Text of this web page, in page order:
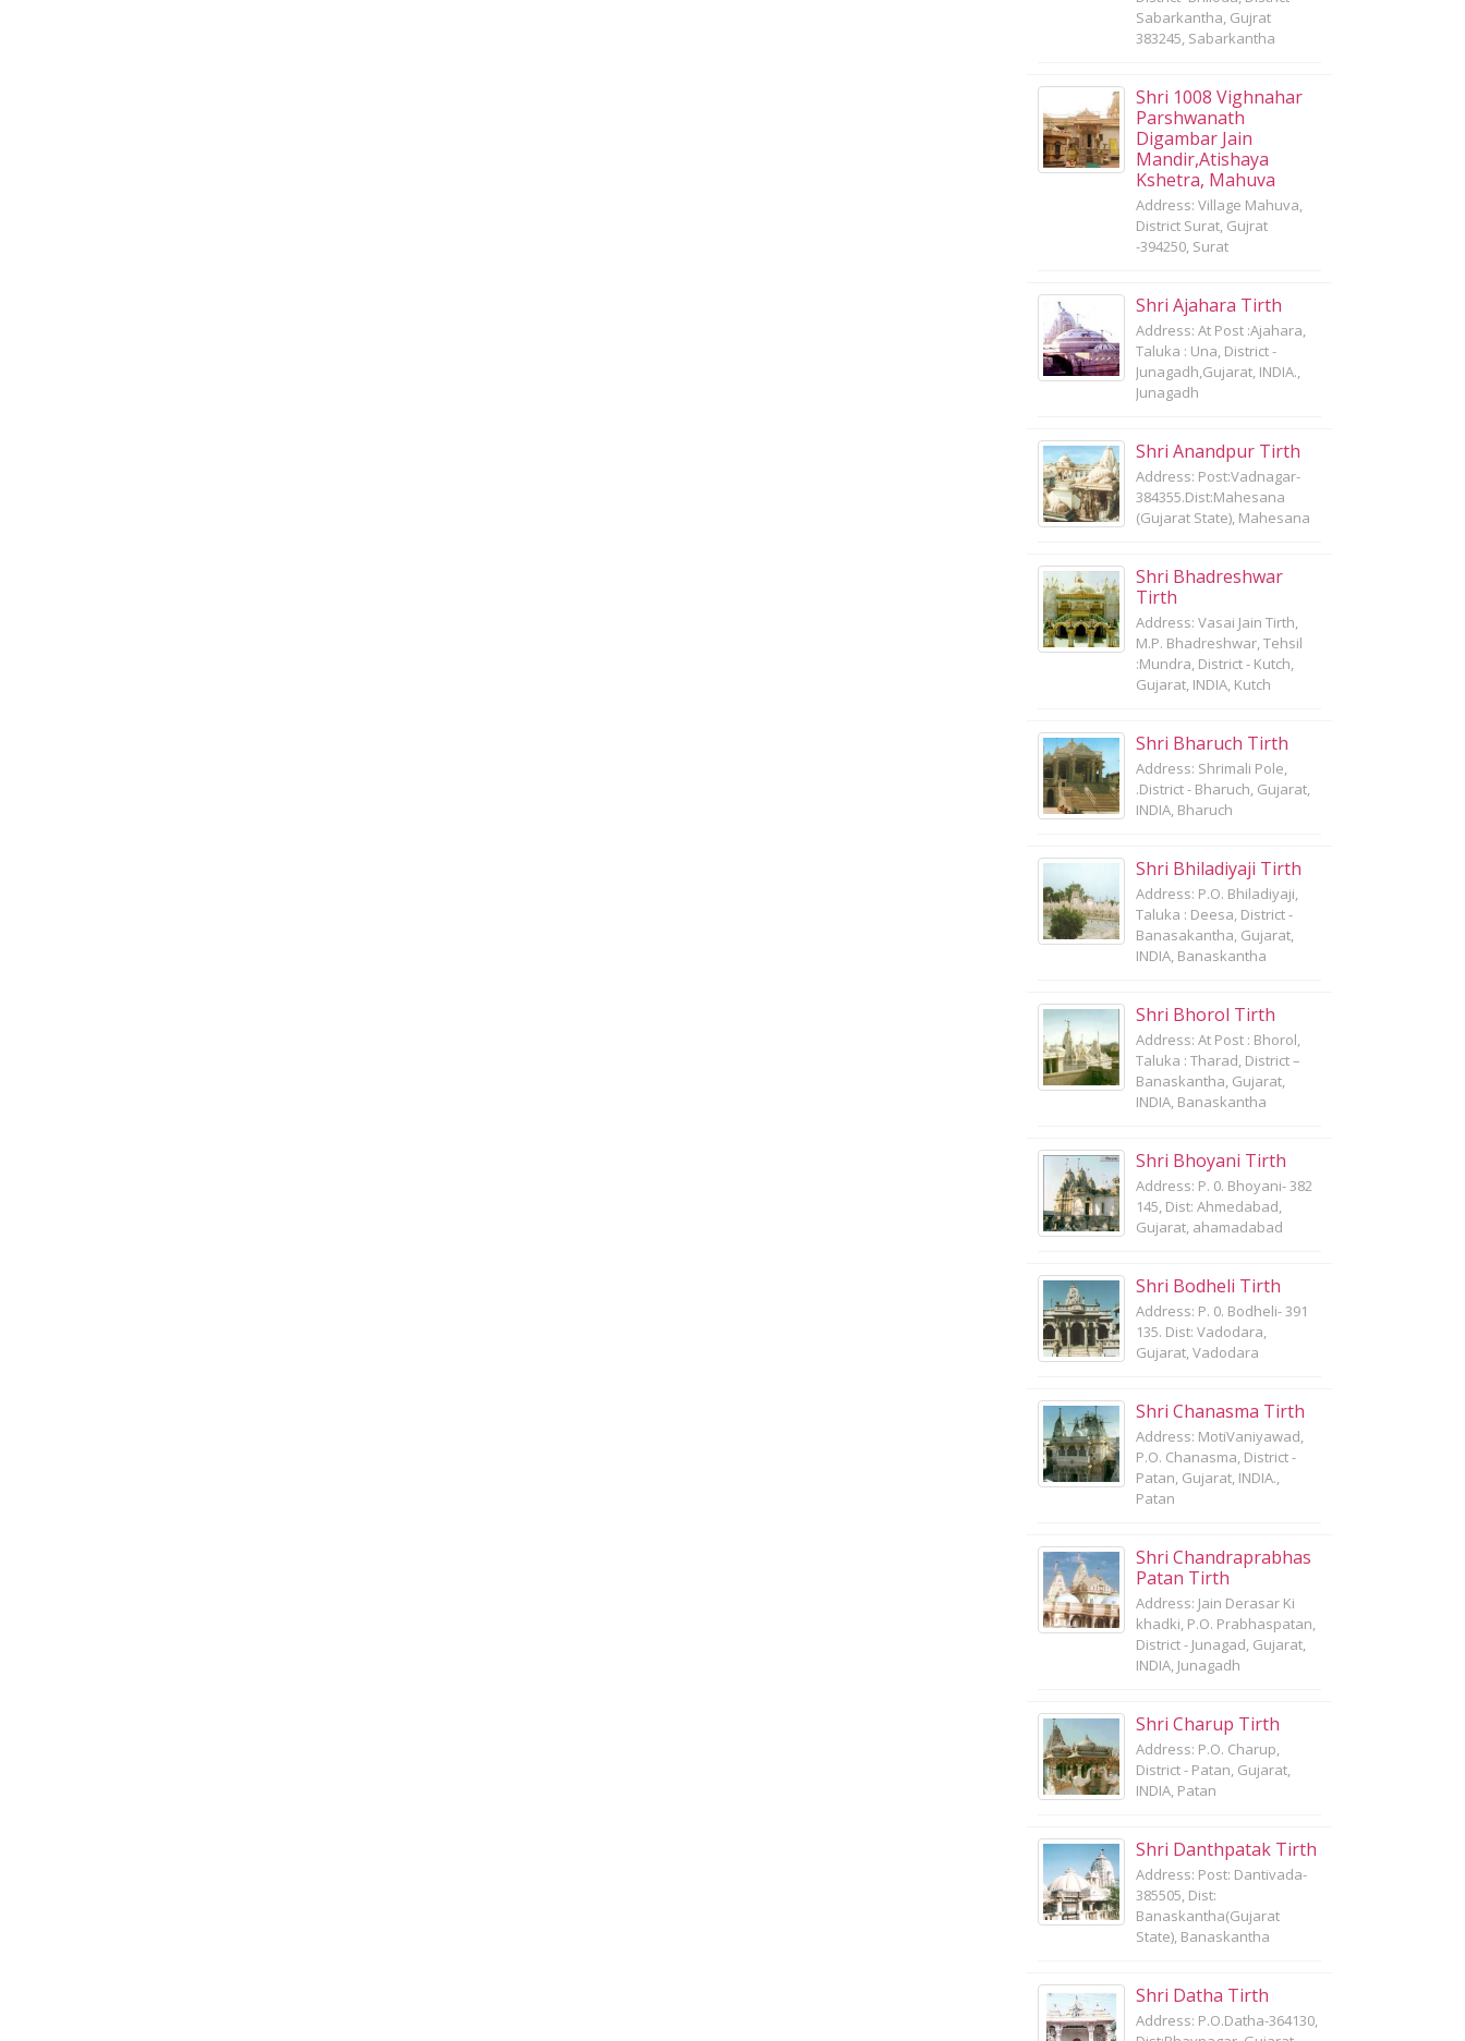
Sabarkantha, Gujrat
383245, Sabarkantha
Shri 1008 Vighnahar
Parshwanath
Digambar Jain
Mandir,Atishaya
Kshetra, Mahuva
Address: Village Mahuva,
District Surat, Gujrat
-394250, Surat
Shri Ajahara Tirth
Address: At Post :Ajahara,
Taluka : Una, District -
Junagadh,Gujarat, INDIA.,
Junagadh
Shri Anandpur Tirth
Address: Post:Vadnagar-
384355.Dist:Mahesana
(Gujarat State), Mahesana
Shri Bhadreshwar
Tirth
Address: Vasai Jain Tirth,
M.P. Bhadreshwar, Tehsil
:Mundra, District - Kutch,
Gujarat, INDIA, Kutch
Shri Bharuch Tirth
Address: Shrimali Pole,
.District - Bharuch, Gujarat,
INDIA, Bharuch
Shri Bhiladiyaji Tirth
Address: P.O. Bhiladiyaji,
Taluka : Deesa, District -
Banasakantha, Gujarat,
INDIA, Banaskantha
Shri Bhorol Tirth
Address: At Post : Bhorol,
Taluka : Tharad, District –
Banaskantha, Gujarat,
INDIA, Banaskantha
Shri Bhoyani Tirth
Address: P. 0. Bhoyani- 382
145, Dist: Ahmedabad,
Gujarat, ahamadabad
Shri Bodheli Tirth
Address: P. 0. Bodheli- 391
135. Dist: Vadodara,
Gujarat, Vadodara
Shri Chanasma Tirth
Address: MotiVaniyawad,
P.O. Chanasma, District -
Patan, Gujarat, INDIA.,
Patan
Shri Chandraprabhas
Patan Tirth
Address: Jain Derasar Ki
khadki, P.O. Prabhaspatan,
District - Junagad, Gujarat,
INDIA, Junagadh
Shri Charup Tirth
Address: P.O. Charup,
District - Patan, Gujarat,
INDIA, Patan
Shri Danthpatak Tirth
Address: Post: Dantivada-
385505, Dist:
Banaskantha(Gujarat
State), Banaskantha
Shri Datha Tirth
Address: P.O.Datha-364130,